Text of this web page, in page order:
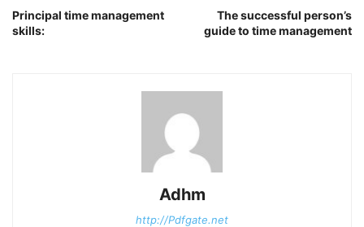
Principal time management
skills:
The successful person’s
guide to time management
Adhm
http://Pdfgate.net